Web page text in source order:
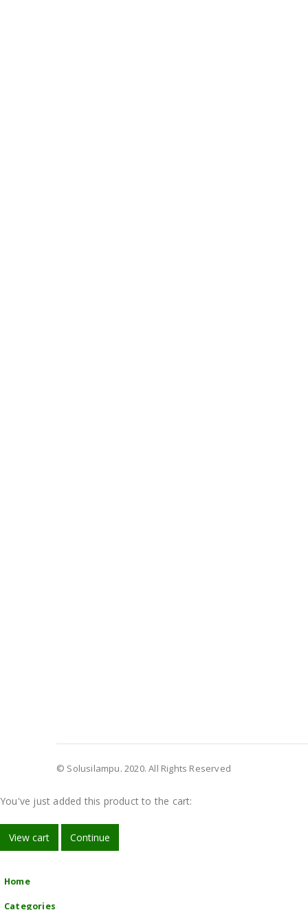
© Solusilampu. 2020. All Rights Reserved
You've just added this product to the cart:
View cart Continue
Home
Categories